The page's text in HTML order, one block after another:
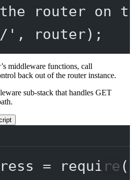
router on
' , router);
middleware functions, call
back out of the router instance.
sub-stack that handles GET
= require (